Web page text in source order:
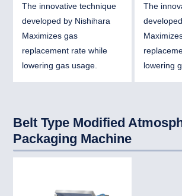
The innovative technique
developed by Nishihara
Maximizes gas
replacement rate while
lowering gas usage.
The
lowering
Belt Type Modified
Packaging Machine